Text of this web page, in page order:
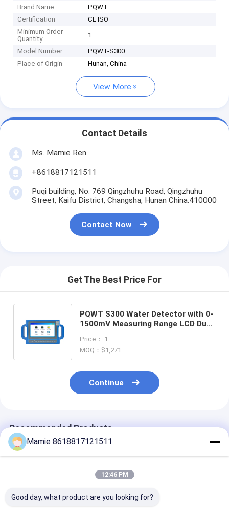
Brand Name
PQWT
Certification
CE ISO
Minimum Order
Quantity
1
Model Number
PQWT-S300
Place of Origin
Hunan, China
View More
Contact Details
Ms. Mamie Ren
+8618817121511
Puqi building, No. 769 Qingzhuhu Road, Qingzhuhu
Street, Kaifu District, Changsha, Hunan China.410000
Contact Now
Get The Best Price For
PQWT S300 Water Detector with 0-
1500mV Measuring Range LCD Dual
Groundwater Detection
Price： 1
MOQ：$1,271
Continue
Recommended Products
Mamie 8618817121511
12:46 PM
Good day, what product are you looking for?